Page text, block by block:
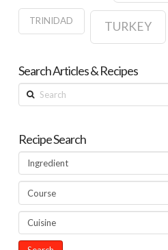
TRINIDAD TURKEY
Search Articles & Recipes
Search
Recipe Search